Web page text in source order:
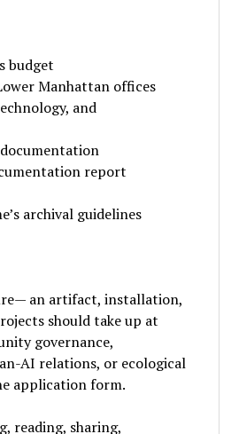
budget
Manhattan offices
and
report
archival guidelines
an artifact, installation,
should take up at
governance,
AI relations, or ecological
application form.
reading, sharing,